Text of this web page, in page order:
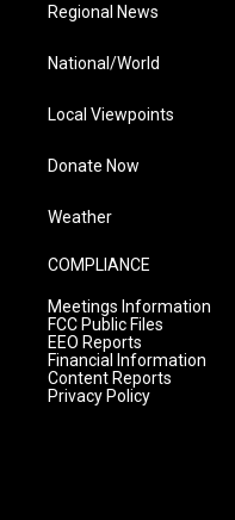
Regional News
National/World
Local Viewpoints
Donate Now
Weather
COMPLIANCE
Meetings Information
FCC Public Files
EEO Reports
Financial Information
Content Reports
Privacy Policy